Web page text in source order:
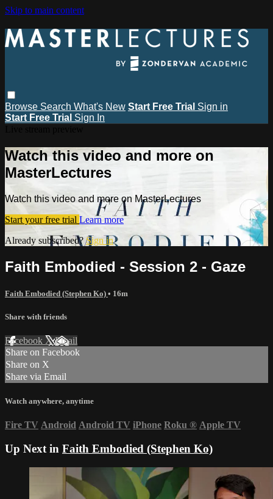
Skip to main content
Browse Search What's New Start Free Trial Sign in
Start Free Trial Sign In
Watch this video and more on
MasterLectures
Watch this video and more on MasterLectures
Start your free trial Learn more
Already subscribed?Sign in
Faith Embodied - Session 2 - Gaze
Faith Embodied (Stephen Ko) • 16m
Share with friends
Facebook XEmail
Share on Facebook
Share on X
Share via Email
Watch anywhere, anytime
Fire TV Android Android TV iPhone Roku ® Apple TV
Up Next in Faith Embodied (Stephen Ko)